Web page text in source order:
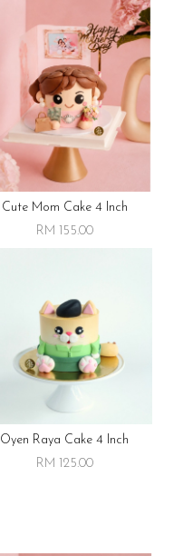
Cute Mom Cake 4 Inch
RM 155.00
Oyen Raya Cake 4 Inch
RM 125.00